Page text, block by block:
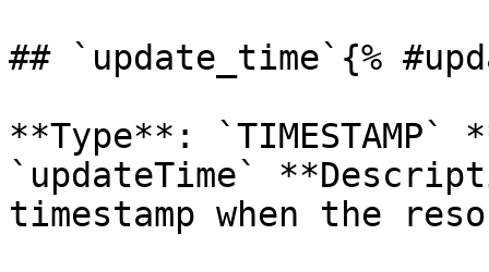
## `update_time`{%
**Type**: `TIMESTAMP`
`updateTime`
timestamp when the